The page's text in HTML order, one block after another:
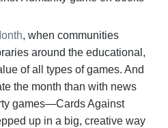
, when communities
around the educational,
of all types of games. And
the month than with news
games—Cards Against
up in a big, creative way